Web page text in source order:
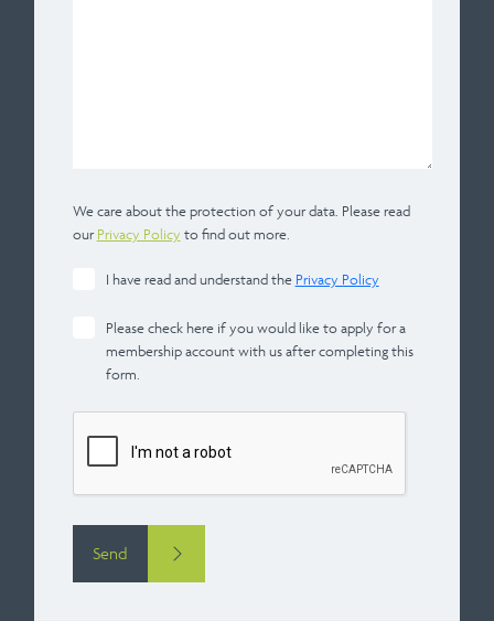
We care about the protection of your data. Please read
ourPrivacy Policy to find out more.
I have read and understand the Privacy Policy
Please check here if you would like to apply for a
membership account with us after completing this
form.
Send